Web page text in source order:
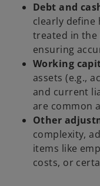
Debt and
clearly define
treated in the
ensuring
Working
assets (e.g.,
and current
are common
Other
complexity,
items like
costs, or